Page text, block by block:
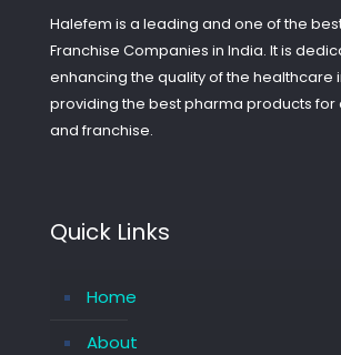
Halefem is a leading and one of the
Franchise Companies in India. It is
enhancing the quality of the healthcare
providing the best pharma products for
and franchise.
Quick Links
Home
About